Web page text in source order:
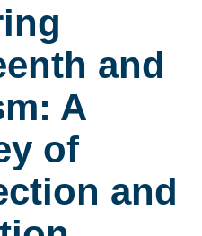
and
A
of
and